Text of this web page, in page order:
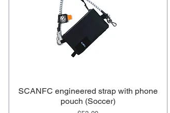
SCANFC engineered strap with phone
pouch (Soccer)